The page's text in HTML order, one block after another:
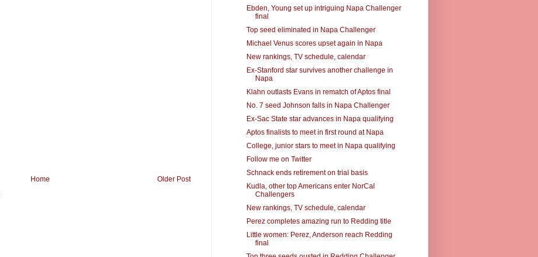
Older Post
Home
Ebden, Young set up intriguing Napa Challenger
final
Top seed eliminated in Napa Challenger
Michael Venus scores upset again in Napa
New rankings, TV schedule, calendar
Ex-Stanford star survives another challenge in
Napa
Klahn outlasts Evans in rematch of Aptos final
No. 7 seed Johnson falls in Napa Challenger
Ex-Sac State star advances in Napa qualifying
Aptos finalists to meet in first round at Napa
College, junior stars to meet in Napa qualifying
Follow me on Twitter
Schnack ends retirement on trial basis
Kudla, other top Americans enter NorCal
Challengers
New rankings, TV schedule, calendar
Perez completes amazing run to Redding title
Little women: Perez, Anderson reach Redding
final